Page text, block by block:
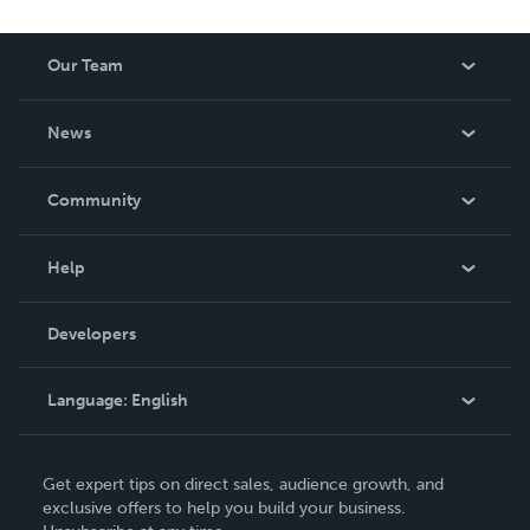
be made. THE ZAPP LINE are books you will be proud to
own.
Our Team
News
In The News
Community
Podcast
Help
Order Lookup
Knowledge Base
Contact Support
Developers
Language: English
Deutsch
Get expert tips on direct sales, audience growth, and
exclusive offers to help you build your business.